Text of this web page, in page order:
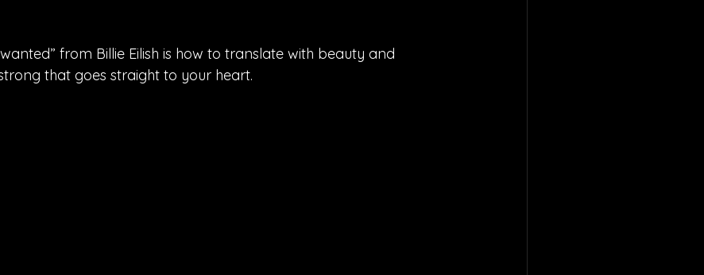
from Billie Eilish is how to translate with beauty and
that goes straight to your heart.